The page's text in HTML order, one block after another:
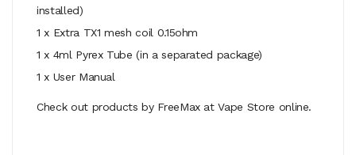
installed)
1 x Extra TX1 mesh coil 0.15ohm
1 x 4ml Pyrex Tube (in a separated package)
1 x User Manual
Check out products by FreeMax at Vape Store online.